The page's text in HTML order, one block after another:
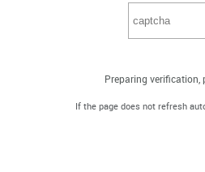
Preparing verification,
If the page does not refresh